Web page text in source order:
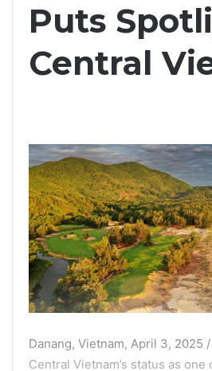
Puts
Central
Danang, Vietnam, April 3, 2025 /
Central Vietnam’s status as one